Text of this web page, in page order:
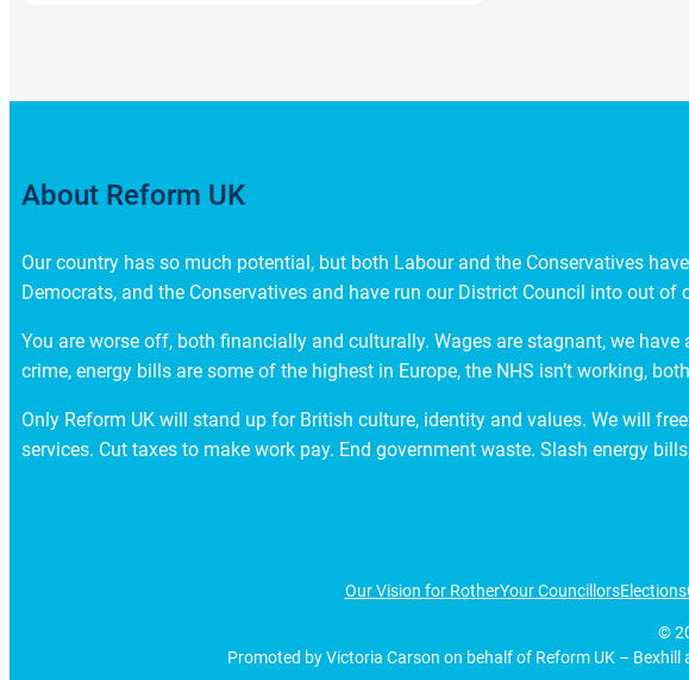
About Reform UK
Our country has so much potential, but both Labour and the Conservatives
Democrats, and the Conservatives and have run our District Council into out
You are worse off, both financially and culturally. Wages are stagnant, we
crime, energy bills are some of the highest in Europe, the NHS isn’t working,
Only Reform UK will stand up for British culture, identity and values. We will
services. Cut taxes to make work pay. End government waste. Slash energy
Our Vision for RotherYour CouncillorsElections
©
Promoted by Victoria Carson on behalf of Reform UK –